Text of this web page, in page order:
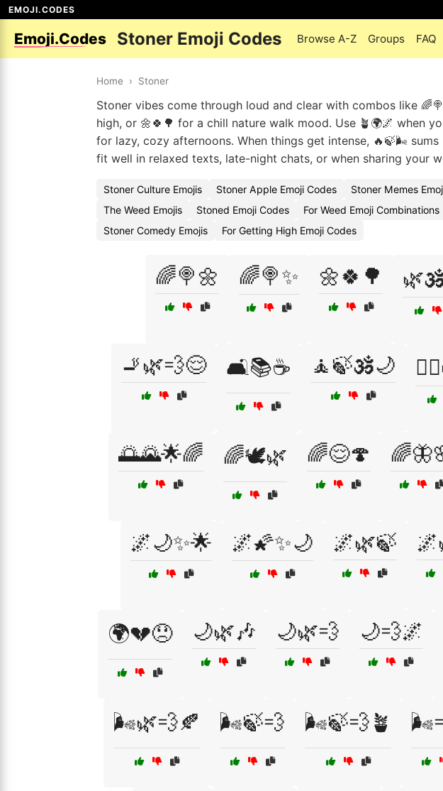
EMOJI.CODES
Emoji.Codes Stoner Emoji Codes Browse A-Z Groups FAQ
Home › Stoner
Stoner vibes come through loud and clear with combos like
high, or 🌼🍀🌳 for a chill nature walk mood. Use 🪴🌍🌌 when
for lazy, cozy afternoons. When things get intense, 🔥🍃🌬️
fit well in relaxed texts, late-night chats, or when sharing your
Stoner Culture Emojis Stoner Apple Emoji Codes Stoner Memes
The Weed Emojis
Stoned Emoji Codes For Weed Emoji Combinations
Stoner Comedy Emojis
For Getting High Emoji Codes
🌈🍭🌼 🌈🍭✨ 🌼🍀🌳
🚬🌿💨😌 🛋️📚☕ 🧘🍃🕉️🌙
🌅🌄🌟🌈 🌈🕊️🌿 🌈😌🍄
🌌🌙✨🌟 🌌🌠✨🌙 🌌🌿🍃
🌍💔😞 🌙🌿🎶 🌙🌿💨 🌙💨🌌
🌬️🌿💨🍂 🌬️🍃💨 🌬️🍃💨🪴